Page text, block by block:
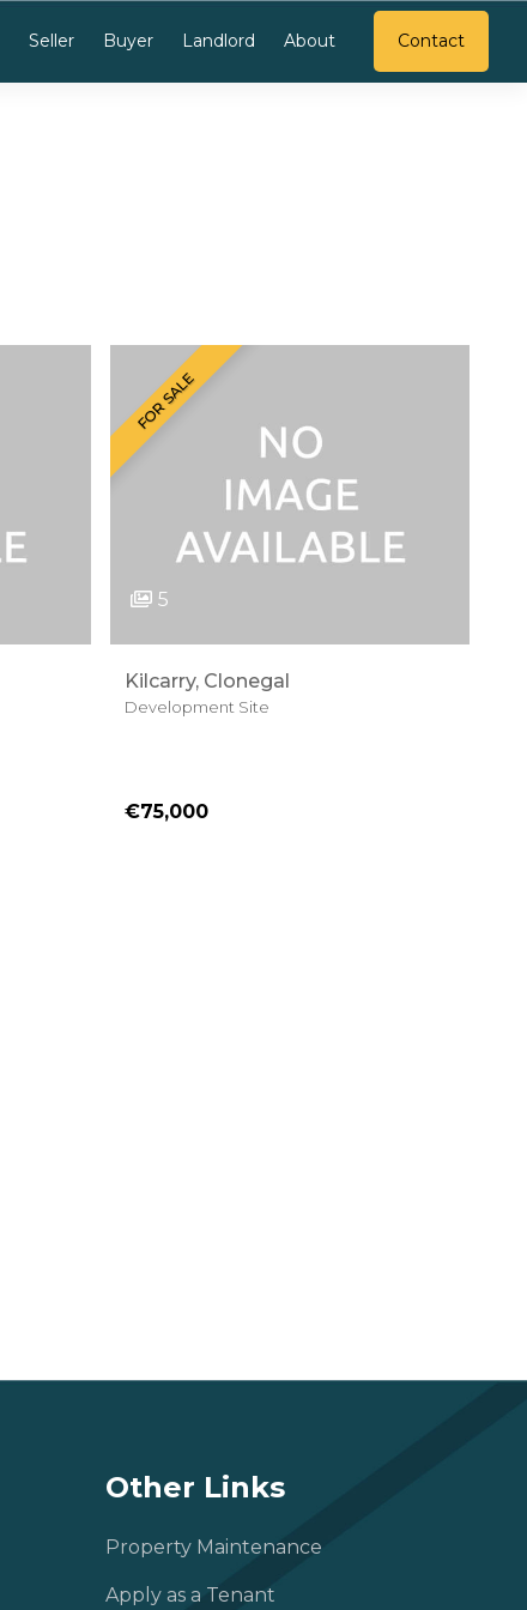
Seller Buyer Landlord About Contact
FOR SALE
5
Kilcarry, Clonegal
Development Site
€75,000
Other Links
Property Maintenance
Apply as a Tenant